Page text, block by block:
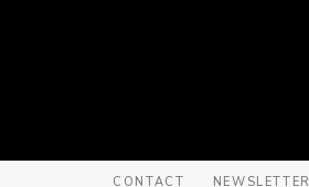
CONTACT NEWSLETTER